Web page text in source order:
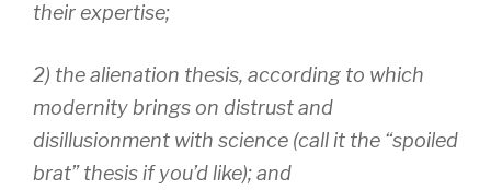
their expertise;
2) thealienation thesis, according to which
modernity brings on distrust and
disillusionment with science (call it the “spoiled
brat” thesis if you’d like); and